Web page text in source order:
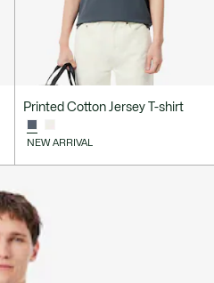
Printed Cotton Jersey T-shirt
NEW ARRIVAL